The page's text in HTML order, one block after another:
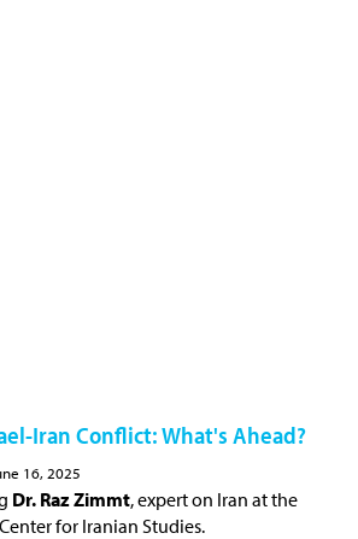
Iran Conflict: What's Ahead?
16, 2025
Dr. Raz Zimmt, expert on Iran at the
for Iranian Studies.